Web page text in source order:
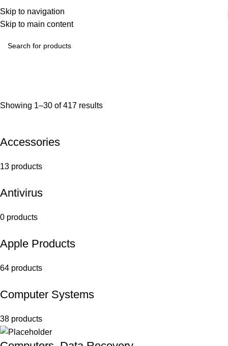
Skip to navigation
Skip to main content
Showing 1–30 of 417 results
Accessories
13 products
Antivirus
0 products
Apple Products
64 products
Computer Systems
38 products